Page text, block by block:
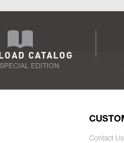
CATALOG
EDITION
Contact Us